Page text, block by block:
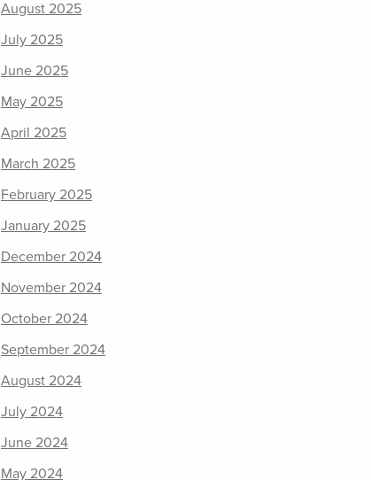
August 2025
July 2025
June 2025
May 2025
April 2025
March 2025
February 2025
January 2025
December 2024
November 2024
October 2024
September 2024
August 2024
July 2024
June 2024
May 2024